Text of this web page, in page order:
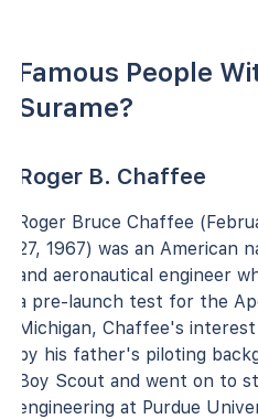
Famous People
Surame?
Roger B. Chaffee
Roger Bruce Chaffee
27, 1967) was an American
and aeronautical engineer
a pre-launch test for the
Michigan, Chaffee's
by his father's piloting
Boy Scout and went on to
engineering at Purdue